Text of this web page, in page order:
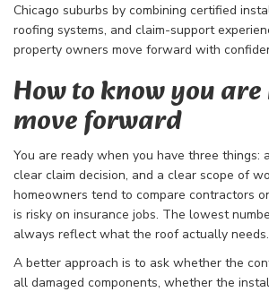
Chicago suburbs by combining certified
roofing systems, and claim-support
property owners move forward with
How to know you
move forward
You are ready when you have three things:
clear claim decision, and a clear scope of
homeowners tend to compare contractors
is risky on insurance jobs. The lowest
always reflect what the roof actually needs.
A better approach is to ask whether the
all damaged components, whether the